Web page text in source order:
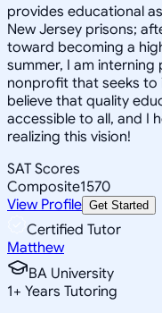
provides educational
New Jersey prisons;
toward becoming a
summer, I am
nonprofit that seeks to
believe that quality
accessible to all, and I
realizing this vision!
SAT Scores
Composite1570
View Profile Get Started
Certified Tutor
Matthew
BA University
1+ Years Tutoring